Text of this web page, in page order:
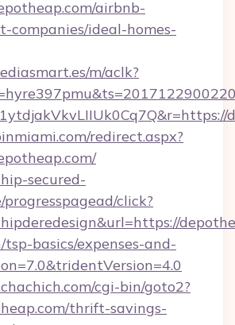
airbnb-
companies/ideal-homes-
m/aclk?
redirect.aspx?
secured-
click?
basics/expenses-and-
cgi-bin/goto2?
thrift-savings-